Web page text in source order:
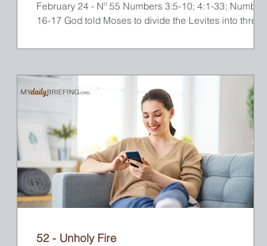
February 24 - Nº 55 Numbers 3:5-10; 4:1-33; Numbers
16-17 God told Moses to divide the Levites into three
three sons—Gershon, Kohath and Merari. Moses did
-especially for when it was time to move the Israelite
camp. The descendants of Kohath were given the
most important responsibilities. They were the only
ones who could move the things that God considered
to be “mo
52 - Unholy Fire